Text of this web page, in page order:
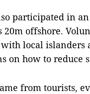
participated in
offshore.
local islanders
on how to reduce
from tourists,